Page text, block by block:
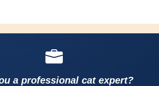
a professional cat expert?